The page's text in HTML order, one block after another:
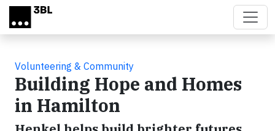
Skip to main content
Volunteering & Community
Building Hope and Homes
in Hamilton